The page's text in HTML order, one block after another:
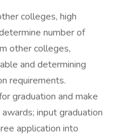
colleges, high
number of
other colleges,
and determining
requirements.
graduation and make
input graduation
application into